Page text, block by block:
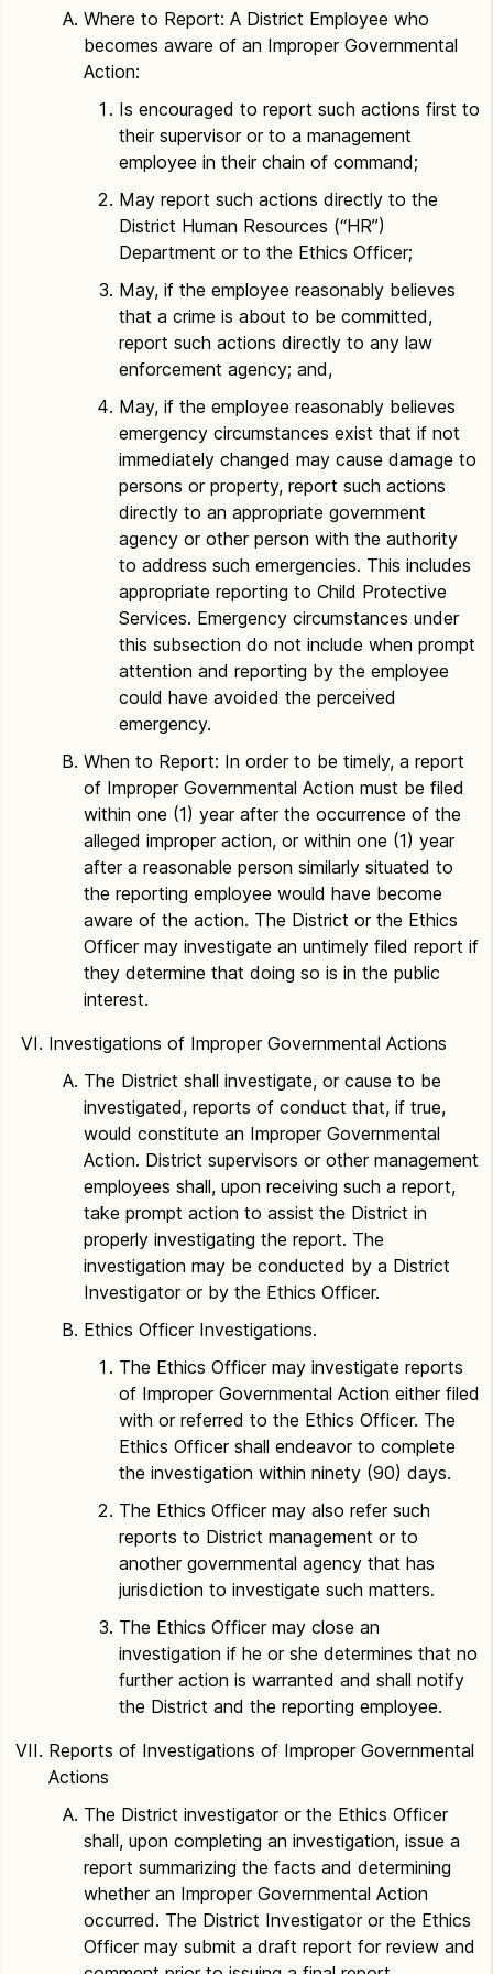
Where to Report: A District Employee who
becomes aware of an Improper Governmental
Action:
Is encouraged to report such actions first to
their supervisor or to a management
employee in their chain of command;
May report such actions directly to the
District Human Resources (“HR”)
Department or to the Ethics Officer;
May, if the employee reasonably believes
that a crime is about to be committed,
report such actions directly to any law
enforcement agency; and,
May, if the employee reasonably believes
emergency circumstances exist that if not
immediately changed may cause damage to
persons or property, report such actions
directly to an appropriate government
agency or other person with the authority
to address such emergencies. This includes
appropriate reporting to Child Protective
Services. Emergency circumstances under
this subsection do not include when prompt
attention and reporting by the employee
could have avoided the perceived
emergency.
When to Report: In order to be timely, a report
of Improper Governmental Action must be filed
within one (1) year after the occurrence of the
alleged improper action, or within one (1) year
after a reasonable person similarly situated to
the reporting employee would have become
aware of the action. The District or the Ethics
Officer may investigate an untimely filed report if
they determine that doing so is in the public
interest.
Investigations of Improper Governmental Actions
The District shall investigate, or cause to be
investigated, reports of conduct that, if true,
would constitute an Improper Governmental
Action. District supervisors or other management
employees shall, upon receiving such a report,
take prompt action to assist the District in
properly investigating the report. The
investigation may be conducted by a District
Investigator or by the Ethics Officer.
Ethics Officer Investigations.
The Ethics Officer may investigate reports
of Improper Governmental Action either filed
with or referred to the Ethics Officer. The
Ethics Officer shall endeavor to complete
the investigation within ninety (90) days.
The Ethics Officer may also refer such
reports to District management or to
another governmental agency that has
jurisdiction to investigate such matters.
The Ethics Officer may close an
investigation if he or she determines that no
further action is warranted and shall notify
the District and the reporting employee.
Reports of Investigations of Improper Governmental
Actions
The District investigator or the Ethics Officer
shall, upon completing an investigation, issue a
report summarizing the facts and determining
whether an Improper Governmental Action
occurred. The District Investigator or the Ethics
Officer may submit a draft report for review and